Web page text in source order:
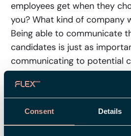
Consent Details
employees get when they
you? What kind of company
Being able to communicate
candidates is just as
communicating to potential
they will get when buying
You’re probably already
with communicating a value
customers, and it is a good